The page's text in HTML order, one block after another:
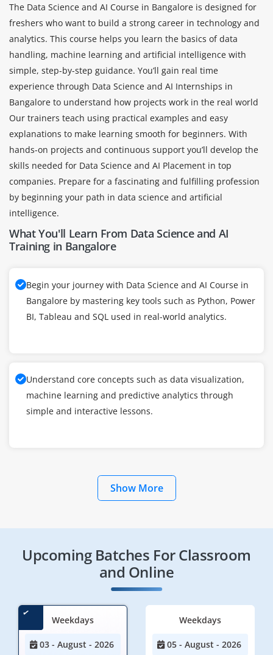
The Data Science and AI Course in Bangalore is designed for
freshers who want to build a strong career in technology and
analytics. This course helps you learn the basics of data
handling, machine learning and artificial intelligence with
simple, step-by-step guidance. You’ll gain real time
experience through Data Science and AI Internships in
Bangalore to understand how projects work in the real world
Our trainers teach using practical examples and easy
explanations to make learning smooth for beginners. With
hands-on projects and continuous support you’ll develop the
skills needed for Data Science and AI Placement in top
companies. Prepare for a fascinating and fulfilling profession
by beginning your path in data science and artificial
intelligence.
What You'll Learn From Data Science and AI
Training in Bangalore
Begin your journey with Data Science and AI Course in
Bangalore by mastering key tools such as Python, Power
BI, Tableau and SQL used in real-world analytics.
Understand core concepts such as data visualization,
machine learning and predictive analytics through
simple and interactive lessons.
Show More
Upcoming Batches For Classroom
and Online
Weekdays
03 - August - 2026
Weekdays
05 - August - 2026